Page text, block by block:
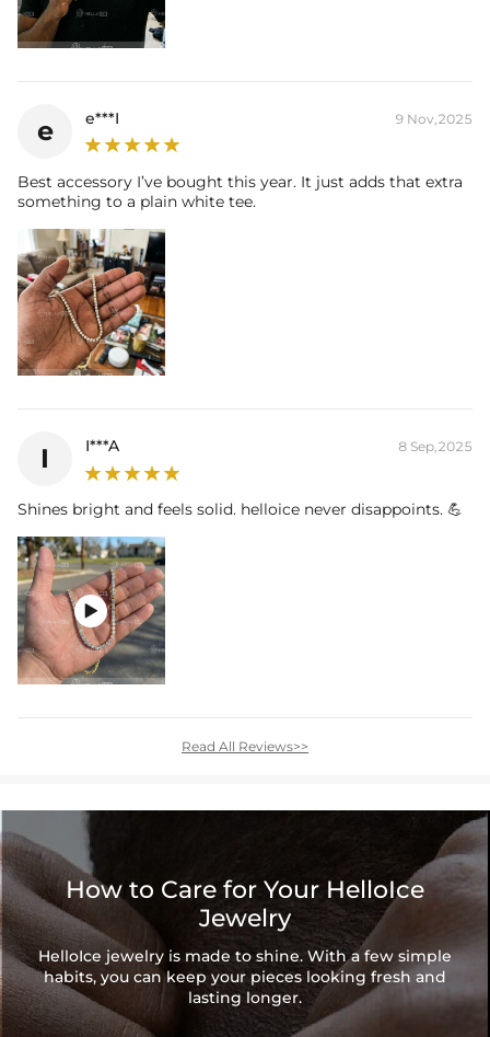
e e***I 9 Nov,2025
Best accessory I’ve bought this year. It just adds that extra
something to a plain white tee.
I I***A 8 Sep,2025
Shines bright and feels solid. helloice never disappoints. 💪

Read All Reviews>>
How to Care for Your HelloIce
Jewelry
HelloIce jewelry is made to shine. With a few simple
habits, you can keep your pieces looking fresh and
lasting longer.